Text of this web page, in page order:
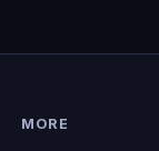
MORE